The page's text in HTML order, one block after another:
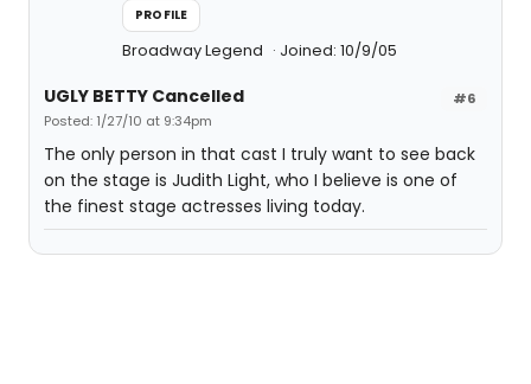
PROFILE
Broadway Legend Joined: 10/9/05
#6
UGLY BETTY Cancelled
Posted: 1/27/10 at 9:34pm
The only person in that cast I truly want to see back
on the stage is Judith Light, who I believe is one of
the finest stage actresses living today.